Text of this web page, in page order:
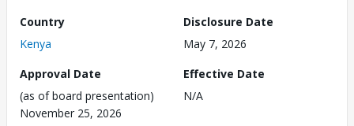
Country
Kenya
Disclosure Date
May 7, 2026
Approval Date
(as of board presentation)
November 25, 2026
Effective Date
N/A